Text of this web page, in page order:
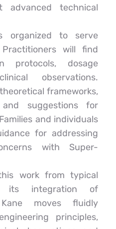
advanced technical
organized to serve
will find
protocols, dosage
observations.
frameworks,
suggestions for
and individuals
for addressing
with Super-
work from typical
its integration of
moves fluidly
principles,